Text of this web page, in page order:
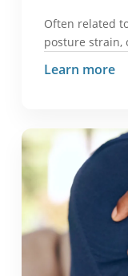
Often related
posture strain,
Learn more
Why it can
poor
What we
of motion,
postural